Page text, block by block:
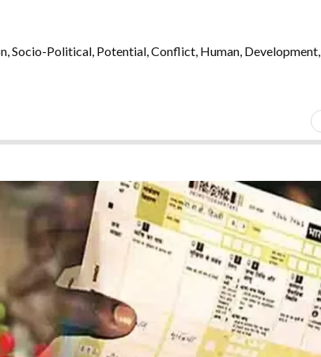
Socio-Political, Potential, Conflict, Human, Development,